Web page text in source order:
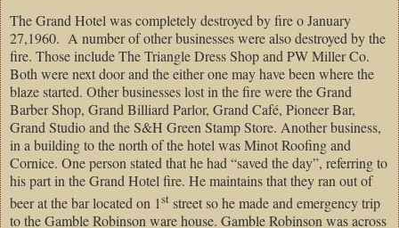
The Grand Hotel was completely destroyed by fire o January
27,1960. A number of other businesses were also destroyed by the
fire. Those include The Triangle Dress Shop and PW Miller Co.
Both were next door and the either one may have been where the
blaze started. Other businesses lost in the fire were the Grand
Barber Shop, Grand Billiard Parlor, Grand Café, Pioneer Bar,
Grand Studio and the S&H Green Stamp Store. Another business,
in a building to the north of the hotel was Minot Roofing and
Cornice. One person stated that he had “saved the day”, referring to
his part in the Grand Hotel fire. He maintains that they ran out of
beer at the bar located on 1st street so he made and emergency trip
to the Gamble Robinson ware house. Gamble Robinson was across